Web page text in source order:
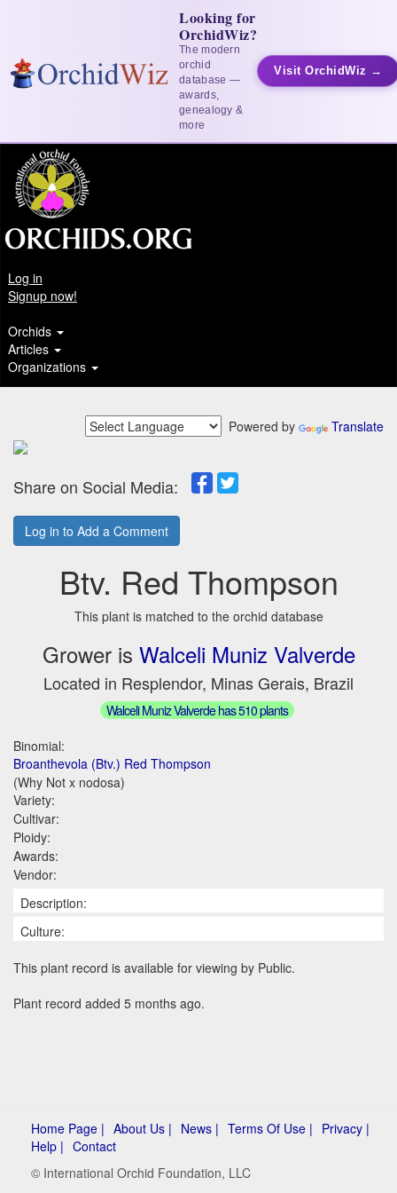
Looking for
OrchidWiz?
The modern
orchid
database —
awards,
genealogy &
more
Visit OrchidWiz →
Log in
Signup now!
Orchids
Articles
Organizations
Powered by Translate
Share on Social Media:
Log in to Add a Comment
Btv. Red Thompson
This plant is matched to the orchid database
Grower is Walceli Muniz Valverde
Located in Resplendor, Minas Gerais, Brazil
Walceli Muniz Valverde has 510 plants
Binomial:
Broanthevola (Btv.) Red Thompson
(Why Not x nodosa)
Variety:
Cultivar:
Ploidy:
Awards:
Vendor:
Description:
Culture:
This plant record is available for viewing by Public.
Plant record added 5 months ago.
Home Page | About Us | News | Terms Of Use | Privacy |
Help | Contact
© International Orchid Foundation, LLC